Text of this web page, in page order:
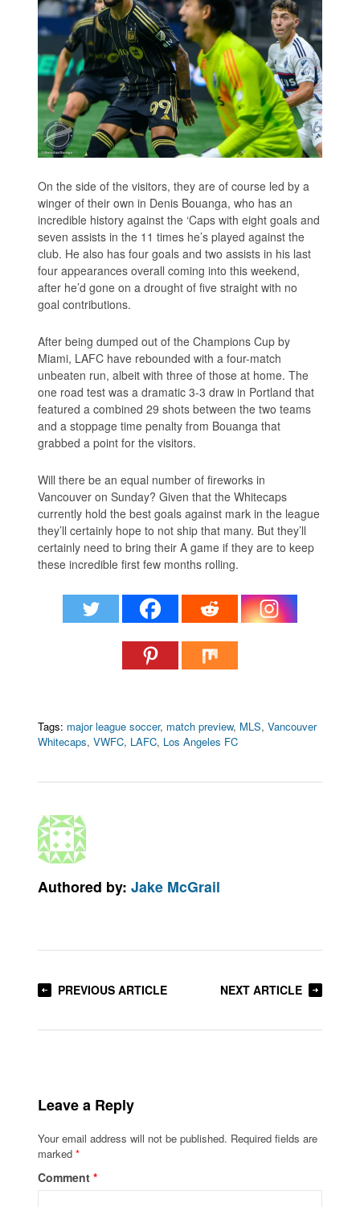
On the side of the visitors, they are of course led by a
winger of their own in Denis Bouanga, who has an
incredible history against the ‘Caps with eight goals and
seven assists in the 11 times he’s played against the
club. He also has four goals and two assists in his last
four appearances overall coming into this weekend,
after he’d gone on a drought of five straight with no
goal contributions.
After being dumped out of the Champions Cup by
Miami, LAFC have rebounded with a four-match
unbeaten run, albeit with three of those at home. The
one road test was a dramatic 3-3 draw in Portland that
featured a combined 29 shots between the two teams
and a stoppage time penalty from Bouanga that
grabbed a point for the visitors.
Will there be an equal number of fireworks in
Vancouver on Sunday? Given that the Whitecaps
currently hold the best goals against mark in the league
they’ll certainly hope to not ship that many. But they’ll
certainly need to bring their A game if they are to keep
these incredible first few months rolling.
Tags: major league soccer, match preview, MLS,Vancouver
Whitecaps,VWFC, LAFC, Los Angeles FC
Authored by:Jake McGrail
PREVIOUS ARTICLE NEXT ARTICLE
Leave a Reply
Your email address will not be published. Required fields are
marked*
Comment*